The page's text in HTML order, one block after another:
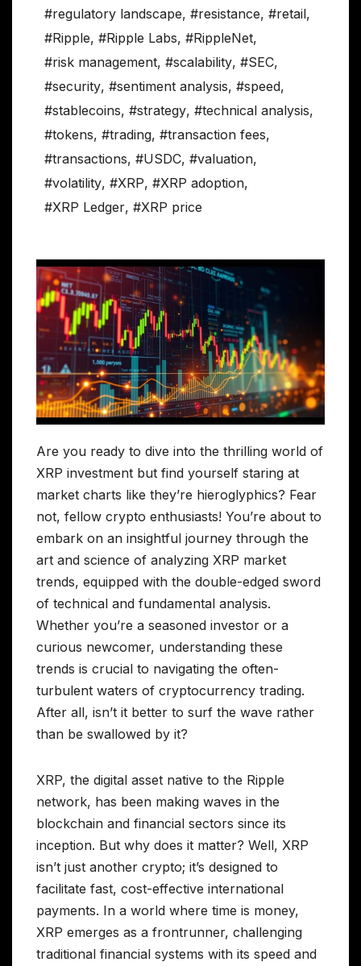
#regulatory landscape, #resistance, #retail,
#Ripple, #Ripple Labs, #RippleNet,
#risk management, #scalability, #SEC,
#security, #sentiment analysis, #speed,
#stablecoins, #strategy, #technical analysis,
#tokens, #trading, #transaction fees,
#transactions, #USDC, #valuation,
#volatility, #XRP, #XRP adoption,
#XRP Ledger, #XRP price
Are you ready to dive into the thrilling world of
XRP investment but find yourself staring at
market charts like they’re hieroglyphics? Fear
not, fellow crypto enthusiasts! You’re about to
embark on an insightful journey through the
art and science of analyzing XRP market
trends, equipped with the double-edged sword
of technical and fundamental analysis.
Whether you’re a seasoned investor or a
curious newcomer, understanding these
trends is crucial to navigating the often-
turbulent waters of cryptocurrency trading.
After all, isn’t it better to surf the wave rather
than be swallowed by it?
XRP, the digital asset native to the Ripple
network, has been making waves in the
blockchain and financial sectors since its
inception. But why does it matter? Well, XRP
isn’t just another crypto; it’s designed to
facilitate fast, cost-effective international
payments. In a world where time is money,
XRP emerges as a frontrunner, challenging
traditional financial systems with its speed and